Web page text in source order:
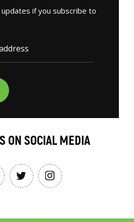
if you subscribe to
ON SOCIAL MEDIA